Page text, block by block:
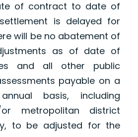
of contract to date of
is delayed for
will be no abatement of
as of date of
and all other public
payable on a
basis, including
metropolitan district
to be adjusted for the